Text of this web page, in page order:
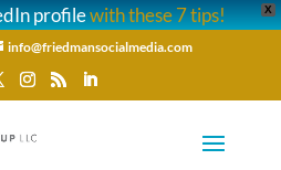
X
profilewith these 7 tips!
info@friedmansocialmedia.com